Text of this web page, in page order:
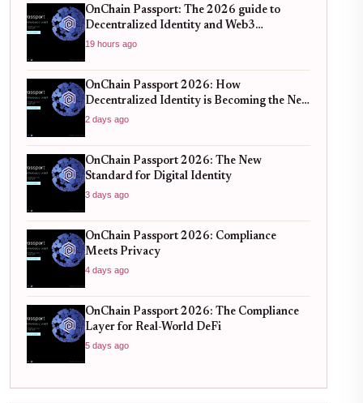
OnChain Passport: The 2026 guide to
Decentralized Identity and Web3
Verification
19 hours ago
OnChain Passport 2026: How
Decentralized Identity is Becoming the New
Standard for Global Finance
2 days ago
OnChain Passport 2026: The New
Standard for Digital Identity
3 days ago
OnChain Passport 2026: Compliance
Meets Privacy
4 days ago
OnChain Passport 2026: The Compliance
Layer for Real-World DeFi
5 days ago